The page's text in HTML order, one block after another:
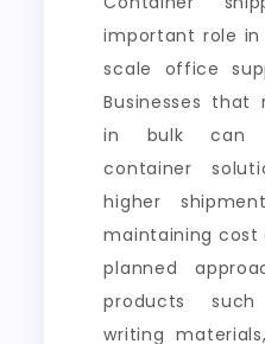
important role
scale office
Businesses that
in bulk can
container
higher
maintaining cost
planned
products
writing